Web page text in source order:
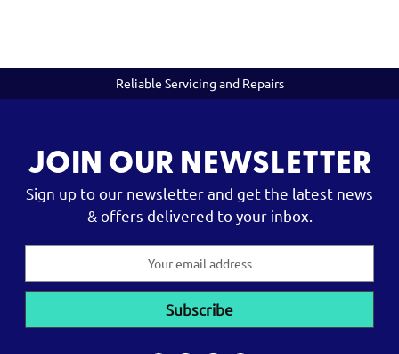
Reliable Servicing and Repairs
JOIN OUR NEWSLETTER
Sign up to our newsletter and get the latest news
& offers delivered to your inbox.